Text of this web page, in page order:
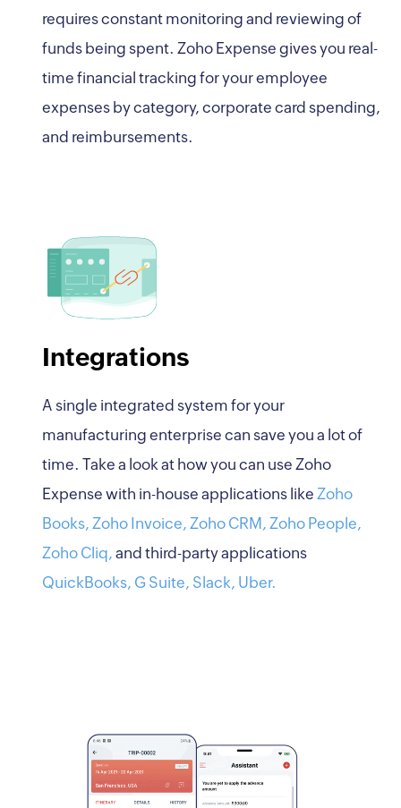
requires constant monitoring and reviewing of
funds being spent. Zoho Expense gives you real-
time financial tracking for your employee
expenses by category, corporate card spending,
and reimbursements.
Integrations
A single integrated system for your
manufacturing enterprise can save you a lot of
time. Take a look at how you can use Zoho
Expense with in-house applications likeZoho
Books, Zoho Invoice, Zoho CRM, Zoho People,
Zoho Cliq, and third-party applications
QuickBooks, G Suite, Slack, Uber.